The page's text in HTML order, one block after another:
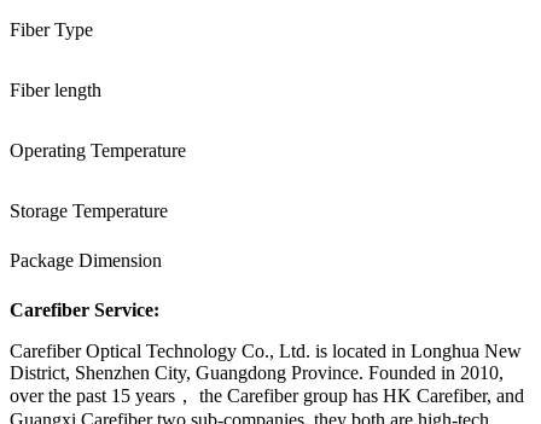
Fiber Type
Fiber length
Operating Temperature
Storage Temperature
Package Dimension
Carefiber Service:
Carefiber Optical Technology Co., Ltd. is located in Longhua New
District, Shenzhen City, Guangdong Province. Founded in 2010,
over the past 15 years， the Carefiber group has HK Carefiber, and
Guangxi Carefiber two sub-companies, they both are high-tech